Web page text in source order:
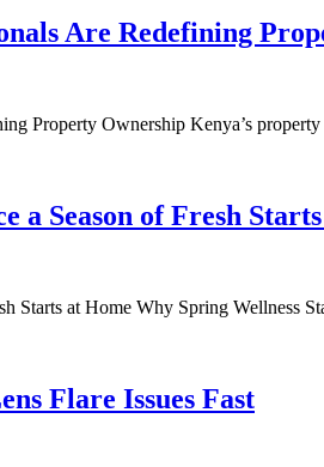
Are Redefining
Property Ownership Kenya’s
a Season of Fresh
Starts at Home Why Spring Wellness
Flare Issues Fast